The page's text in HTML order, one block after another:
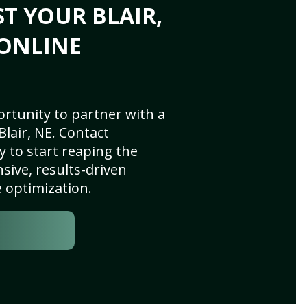
YOUR BLAIR,
to partner with a
NE. Contact
to start reaping the
results-driven
optimization.